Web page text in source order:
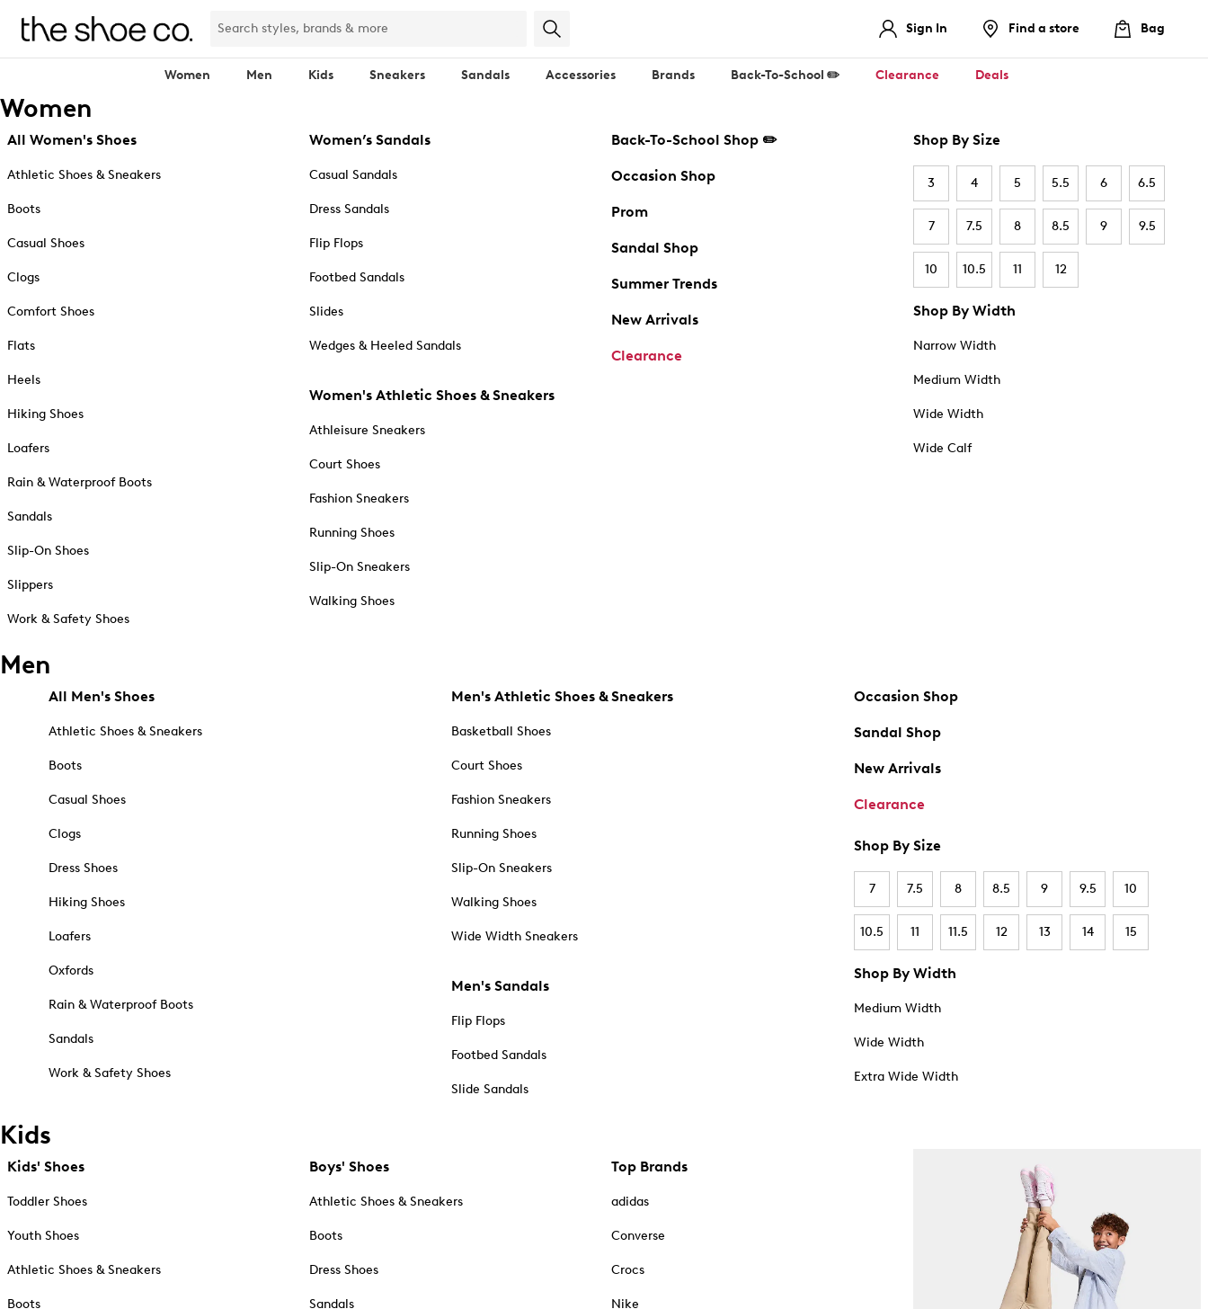
Sign In Find a store Bag
Women Men Kids Sneakers Sandals Accessories Brands Back-To-School ✏️ Clearance Deals
Women
All Women's Shoes
Athletic Shoes & Sneakers
Boots
Casual Shoes
Clogs
Comfort Shoes
Flats
Heels
Hiking Shoes
Loafers
Rain & Waterproof Boots
Sandals
Slip-On Shoes
Slippers
Work & Safety Shoes
Women’s Sandals
Casual Sandals
Dress Sandals
Flip Flops
Footbed Sandals
Slides
Wedges & Heeled Sandals
Women's Athletic Shoes & Sneakers
Athleisure Sneakers
Court Shoes
Fashion Sneakers
Running Shoes
Slip-On Sneakers
Walking Shoes
Back-To-School Shop ✏️
Occasion Shop
Prom
Sandal Shop
Summer Trends
New Arrivals
Clearance
Shop By Size
3 4 5 5.5 6 6.5
7 7.5 8 8.5 9 9.5
10 10.5 11 12
Shop By Width
Narrow Width
Medium Width
Wide Width
Wide Calf
Men
All Men's Shoes
Athletic Shoes & Sneakers
Boots
Casual Shoes
Clogs
Dress Shoes
Hiking Shoes
Loafers
Oxfords
Rain & Waterproof Boots
Sandals
Work & Safety Shoes
Men's Athletic Shoes & Sneakers
Basketball Shoes
Court Shoes
Fashion Sneakers
Running Shoes
Slip-On Sneakers
Walking Shoes
Wide Width Sneakers
Men's Sandals
Flip Flops
Footbed Sandals
Slide Sandals
Occasion Shop
Sandal Shop
New Arrivals
Clearance
Shop By Size
7 7.5 8 8.5 9 9.5 10
10.5 11 11.5 12 13 14 15
Shop By Width
Medium Width
Wide Width
Extra Wide Width
Kids
Kids' Shoes
Toddler Shoes
Youth Shoes
Athletic Shoes & Sneakers
Boots
Boys' Shoes
Athletic Shoes & Sneakers
Boots
Dress Shoes
Sandals
Top Brands
adidas
Converse
Crocs
Nike